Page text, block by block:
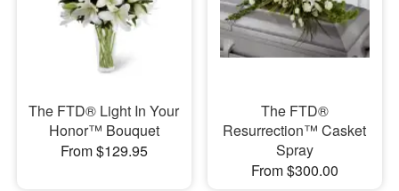
The FTD® Light In Your
Honor™ Bouquet
From $129.95
The FTD®
Resurrection™ Casket
Spray
From $300.00